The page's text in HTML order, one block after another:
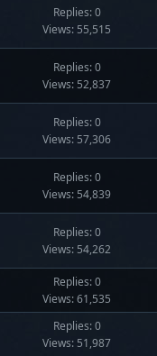
Replies: 0
Views: 55,515
Replies: 0
Views: 52,837
Replies: 0
Views: 57,306
Replies: 0
Views: 54,839
Replies: 0
Views: 54,262
Replies: 0
Views: 61,535
Replies: 0
Views: 51,987